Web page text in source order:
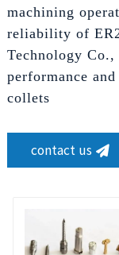
machining
reliability of
Technology
performance
collets
contact us